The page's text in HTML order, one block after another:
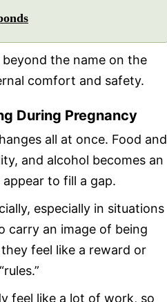
the name on the
comfort and safety.
During Pregnancy
all at once. Food and
and alcohol becomes an
to fill a gap.
especially in situations
carry an image of being
feel like a reward or
feel like a lot of work, so